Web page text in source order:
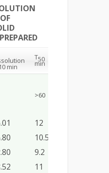
min
T50
min
>60
12
10.50
9.2
11